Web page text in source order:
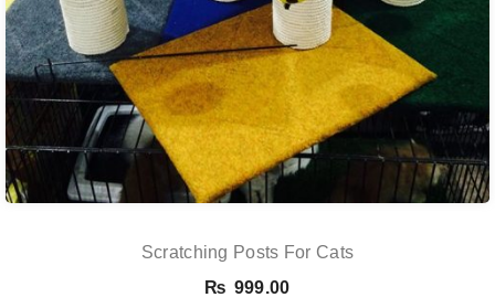
Scratching Posts For Cats
₨ 999.00